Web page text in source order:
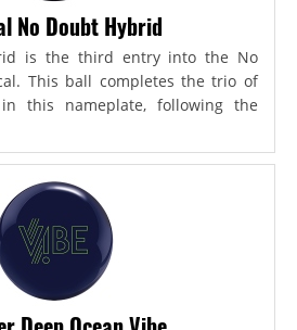
No Doubt Hybrid
is the third entry into the No
This ball completes the trio of
in this nameplate, following the